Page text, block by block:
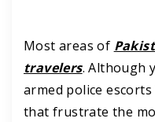
Most areas of
travelers. Although
armed police
that frustrate the